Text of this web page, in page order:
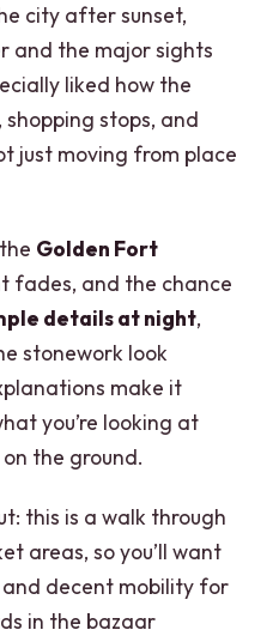
city after sunset,
and the major sights
liked how the
stops, and
just moving from place
Golden Fort
fades, and the chance
details at night,
stonework look
make it
you’re looking at
the ground.
this is a walk through
areas, so you’ll want
decent mobility for
in the bazaar